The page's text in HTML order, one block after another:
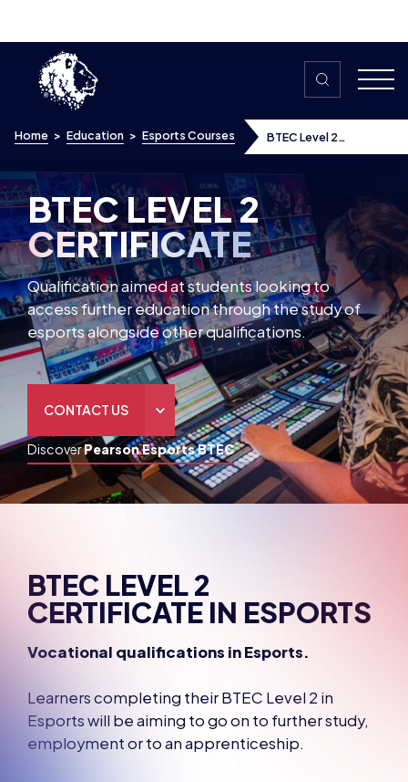
Home > Education
BTEC Level 2
BTEC LEVEL 2
CERTIFICATE
Qualification aimed at students looking to
access further education through the study of
esports alongside other qualifications.
CONTACT US
GAMES
RESOURCES
DiscoverPearson Esports BTEC
CERTIFICATE IN ESPORTS
Vocational qualifications in Esports.
Learners completing their BTEC Level 2 in
employment or to an apprenticeship.
These qualifications are developed in close